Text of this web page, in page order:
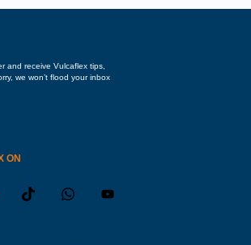
and receive Vulcaflex tips,
we won’t flood your inbox
ON